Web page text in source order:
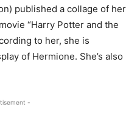
published a collage of her
“Harry Potter and the
to her, she is
of Hermione. She’s also
-